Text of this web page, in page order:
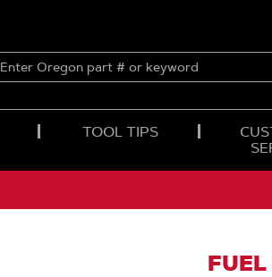
ENTER
OREGON
TOOL TIPS